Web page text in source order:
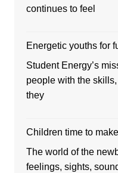
continues to feel
Energetic youths for
Student Energy’s
people with the
they
Children time to
The world of the
feelings, sights,